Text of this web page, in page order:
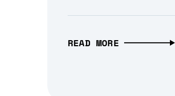
READ MORE